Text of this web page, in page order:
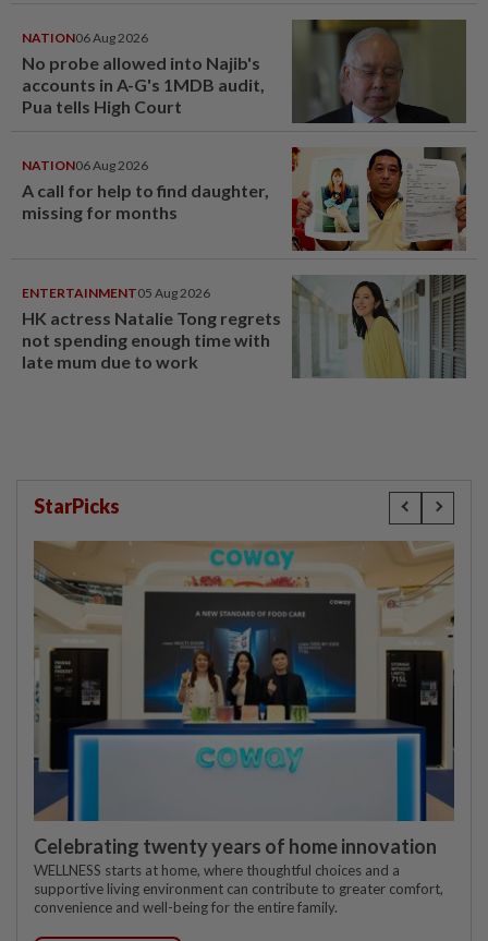
NATION06 Aug 2026
No probe allowed into Najib's
accounts in A-G's 1MDB audit,
Pua tells High Court
NATION06 Aug 2026
A call for help to find daughter,
missing for months
ENTERTAINMENT05 Aug 2026
HK actress Natalie Tong regrets
not spending enough time with
late mum due to work
StarPicks
Celebrating twenty years of home innovation
WELLNESS starts at home, where thoughtful choices and a
supportive living environment can contribute to greater comfort,
convenience and well-being for the entire family.